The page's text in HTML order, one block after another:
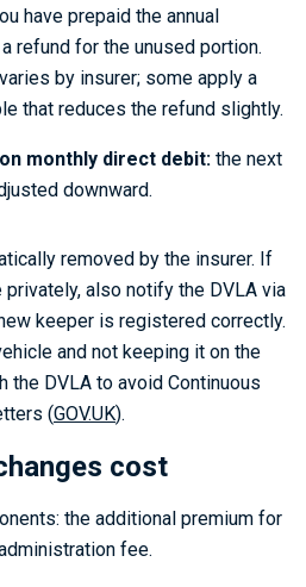
have prepaid the annual
refund for the unused portion.
by insurer; some apply a
that reduces the refund slightly.
monthly direct debit: the next
downward.
removed by the insurer. If
also notify the DVLA via
keeper is registered correctly.
and not keeping it on the
the DVLA to avoid Continuous
(GOV.UK).
cost
the additional premium for
fee.